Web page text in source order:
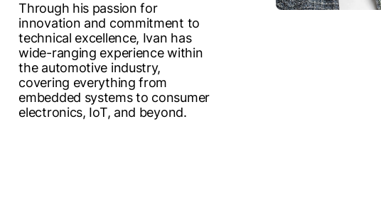
Through his passion for
innovation and commitment to
technical excellence, Ivan has
wide-ranging experience within
the automotive industry,
covering everything from
embedded systems to consumer
electronics, IoT, and beyond.